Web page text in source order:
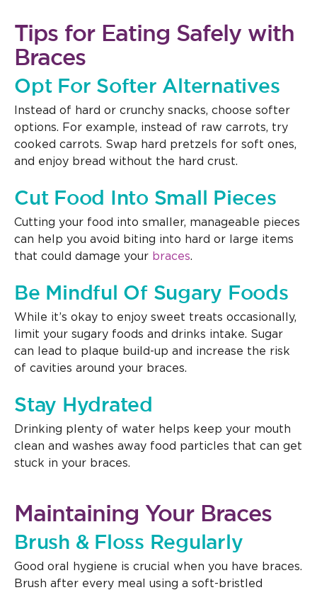
Tips for Eating Safely with
Braces
Opt For Softer Alternatives
Instead of hard or crunchy snacks, choose softer
options. For example, instead of raw carrots, try
cooked carrots. Swap hard pretzels for soft ones,
and enjoy bread without the hard crust.
Cut Food Into Small Pieces
Cutting your food into smaller, manageable pieces
can help you avoid biting into hard or large items
that could damage your braces.
Be Mindful Of Sugary Foods
While it’s okay to enjoy sweet treats occasionally,
limit your sugary foods and drinks intake. Sugar
can lead to plaque build-up and increase the risk
of cavities around your braces.
Stay Hydrated
Drinking plenty of water helps keep your mouth
clean and washes away food particles that can get
stuck in your braces.
Maintaining Your Braces
Brush & Floss Regularly
Good oral hygiene is crucial when you have braces.
Brush after every meal using a soft-bristled